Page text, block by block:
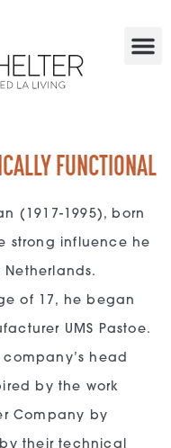
FUNCTIONAL
(1917-1995), born
strong influence he
of 17, he began
UMS Pastoe.
head
by the work
Company by
their technical